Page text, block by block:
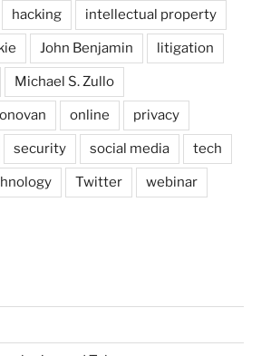
hacking intellectual property
John Benjamin litigation
Michael S. Zullo
online privacy
security social media tech
Twitter webinar